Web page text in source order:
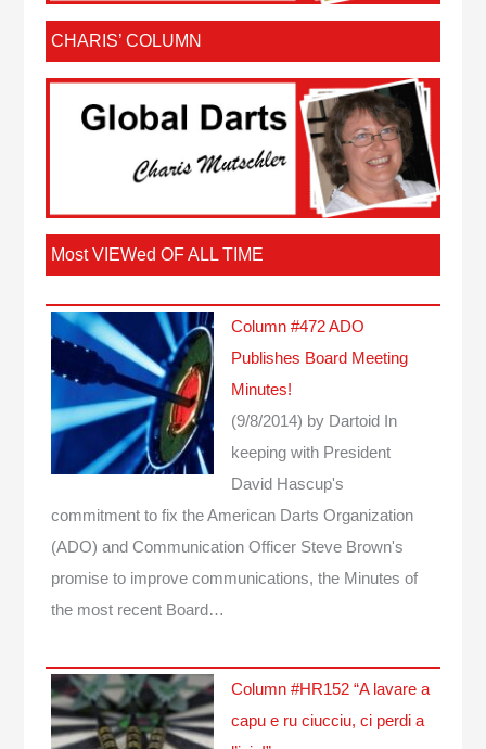
CHARIS’ COLUMN
Most VIEWed OF ALL TIME
Column #472 ADO
Publishes Board Meeting
Minutes!
(9/8/2014) by Dartoid
In
keeping with President
David Hascup's
commitment to fix the American Darts Organization
(ADO) and Communication Officer Steve Brown's
promise to improve communications, the Minutes of
the most recent Board…
Column #HR152 “A lavare a
capu e ru ciucciu, ci perdi a